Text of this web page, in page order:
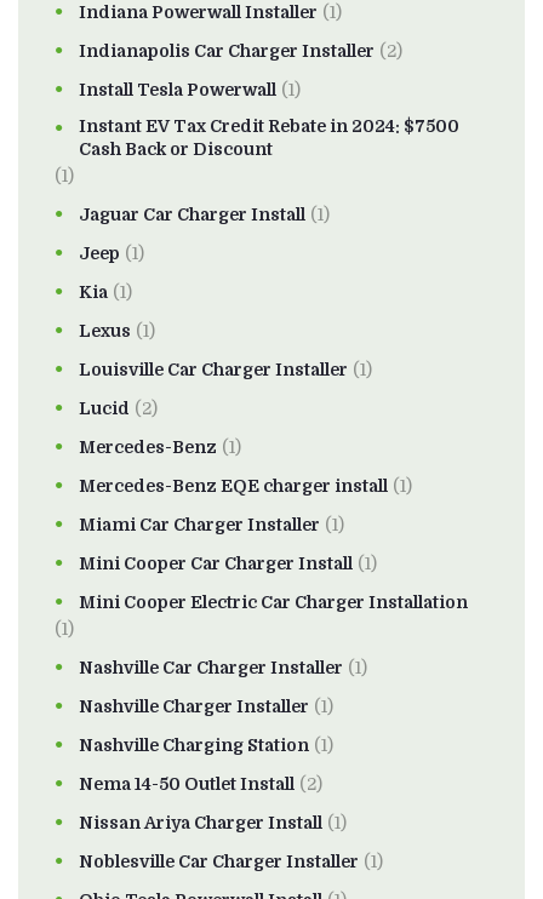
Indiana Powerwall Installer (1)
Indianapolis Car Charger Installer (2)
Install Tesla Powerwall (1)
Instant EV Tax Credit Rebate in 2024: $7500
Cash Back or Discount
(1)
Jaguar Car Charger Install (1)
Jeep (1)
Kia (1)
Lexus (1)
Louisville Car Charger Installer (1)
Lucid (2)
Mercedes-Benz (1)
Mercedes-Benz EQE charger install (1)
Miami Car Charger Installer (1)
Mini Cooper Car Charger Install (1)
Mini Cooper Electric Car Charger Installation
(1)
Nashville Car Charger Installer (1)
Nashville Charger Installer (1)
Nashville Charging Station (1)
Nema 14-50 Outlet Install (2)
Nissan Ariya Charger Install (1)
Noblesville Car Charger Installer (1)